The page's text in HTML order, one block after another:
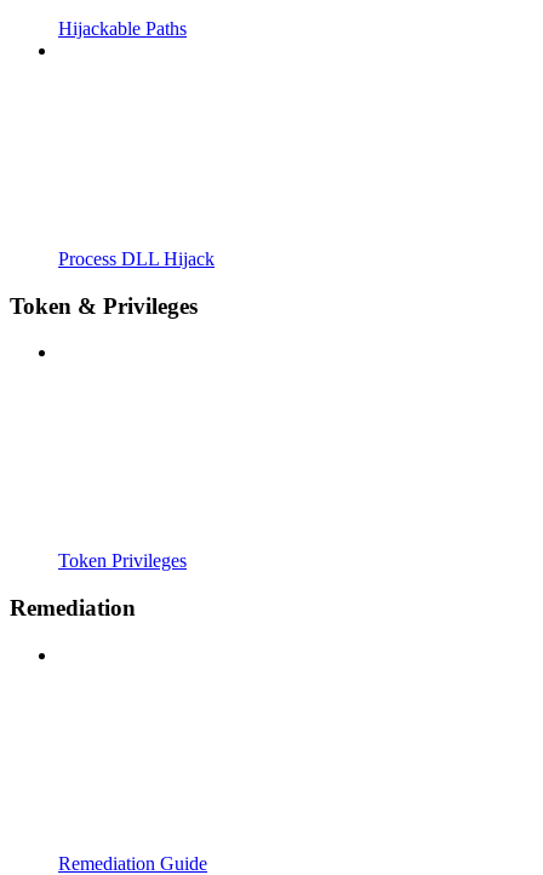
Hijackable Paths
Process DLL Hijack
Token & Privileges
Token Privileges
Remediation
Remediation Guide